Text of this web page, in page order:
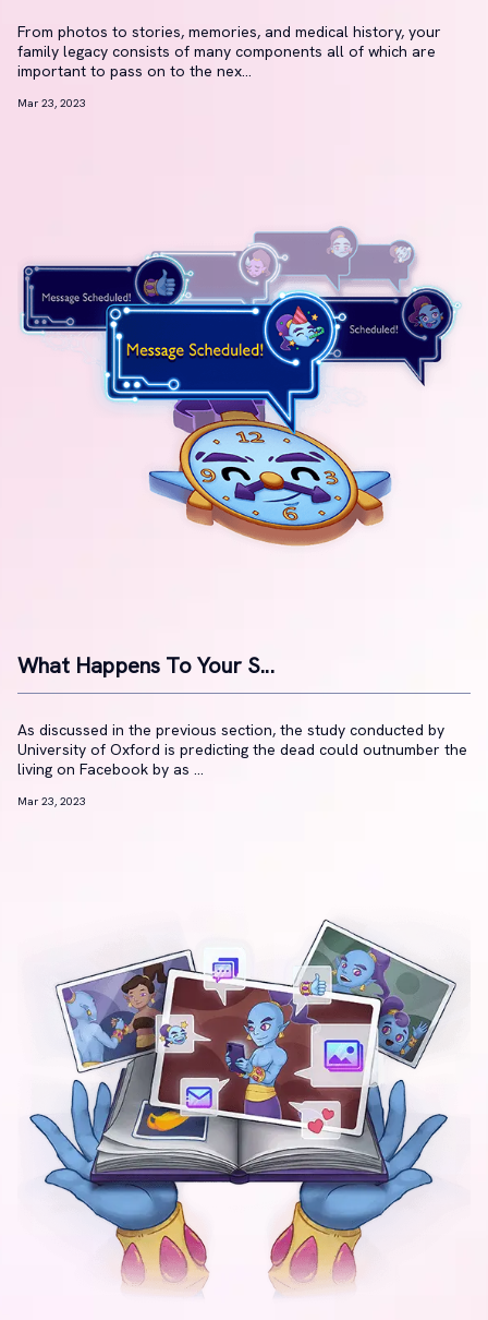
From photos to stories, memories, and medical history, your
family legacy consists of many components all of which are
important to pass on to the nex...
Mar 23, 2023
What Happens To Your S...
As discussed in the previous section, the study conducted by
University of Oxford is predicting the dead could outnumber the
living on Facebook by as ...
Mar 23, 2023